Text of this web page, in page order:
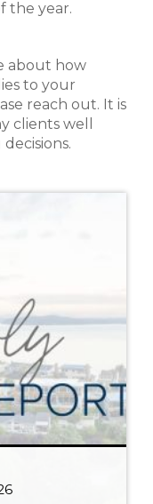
the year.
about how
to your
reach out. It is
clients well